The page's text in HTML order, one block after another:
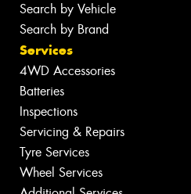
Search by Vehicle
Search by Brand
Services
4WD Accessories
Batteries
Inspections
Servicing & Repairs
Tyre Services
Wheel Services